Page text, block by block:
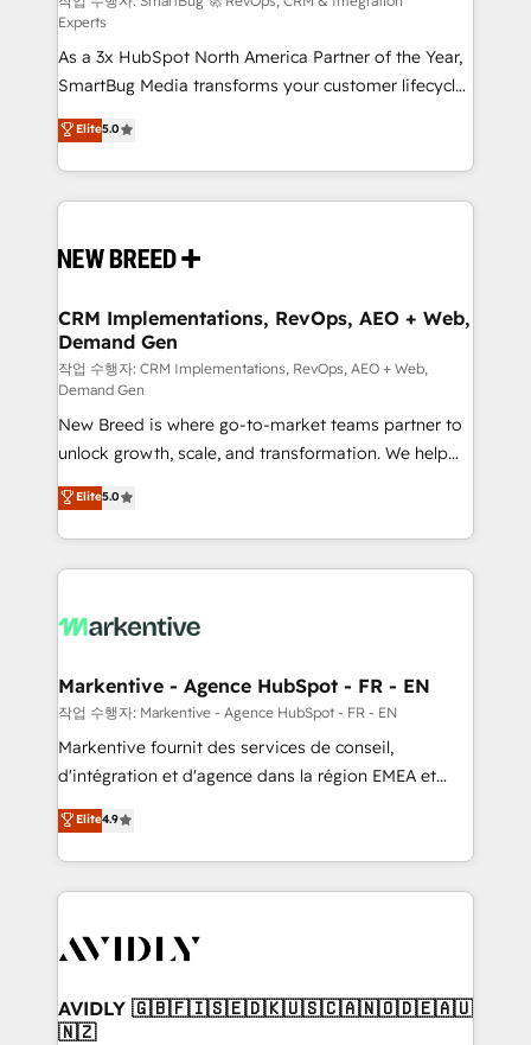
custom AI agents, and high-integrity migrations for
total reporting clarity. Security & Compliance: SOC 2
Type I and HIPAA attested for enterprise-grade data
security. 🏆 Why Bluleadz? GTM OS Partner | 16+
Years Experience | 1,000+ Five-Star Reviews
Experts
As a 3x HubSpot North America Partner of the Year,
SmartBug Media transforms your customer lifecycle
into a revenue engine. Our unified ecosystem
includes specialized divisions Globalia (AI &
Software) and Point Success Media (Paid Media),
making this the official home for all three brands. 🔄
and system integrations powered by Globalia’s
trainers to drive platform adoption. 📈 Revenue
Generation - Full-funnel marketing and high-
performance advertising via Point Success Media. -
Expert deployment of Breeze AI and custom agents
to automate growth. 🏆 Elite Excellence - 8 platform
accreditations and deep HIPAA-compliance
expertise. - A team of 250+ experts dedicated to
your resilient growth.
Elite5.0
CRM Implementations, RevOps, AEO + Web,
Demand Gen
작업 수행자: CRM Implementations, RevOps, AEO + Web,
Demand Gen
New Breed is where go-to-market teams partner to
unlock growth, scale, and transformation. We help
companies activate HubSpot’s AI-powered
customer platform and operationalize HubSpot’s
Loop Marketing framework through expert-led
services, smart agents, and purpose-built apps,
results, fast. ⚙️CRM & RevOps: Align all Hubs to your
🎯Demand Gen & ABM: Drive pipeline with inbound,
ABM, AEO, SEO, & paid media. 👩‍💻Web Design:
Build high-performing websites with UX, messaging,
& conversion strategy that drive results. 🤖AI
AI, & maximize AEO with tailored AI services. 🧩
Integrations: Extend HubSpot with custom
Elite5.0
Markentive - Agence HubSpot - FR - EN
작업 수행자: Markentive - Agence HubSpot - FR - EN
Markentive fournit des services de conseil,
d'intégration et d'agence dans la région EMEA et
North America. Avec plus de 115 experts en
marketing automation, Growth, Revops, CRM et
webdesign. Markentive is both a consulting firm, a
digital agency and an integrator. With over 115
CRM and webdesign (We focus on EMEA - USA
Elite4.9
AVIDLY 🇬🇧🇫🇮🇸🇪🇩🇰🇺🇸🇨🇦🇳🇴🇩🇪🇦🇺
🇳🇿